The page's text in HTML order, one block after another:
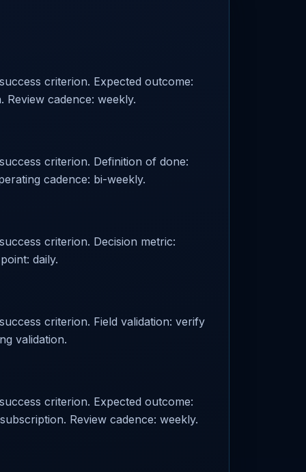
criterion. Expected outcome:
cadence: weekly.
criterion. Definition of done:
cadence: bi-weekly.
criterion. Decision metric:
daily.
criterion. Field validation: verify
validation.
criterion. Expected outcome:
Review cadence: weekly.